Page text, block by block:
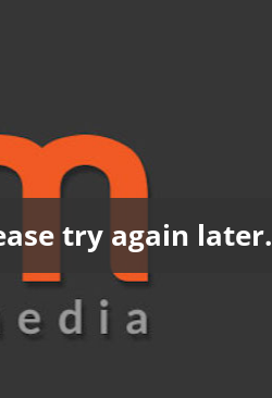
try again later.